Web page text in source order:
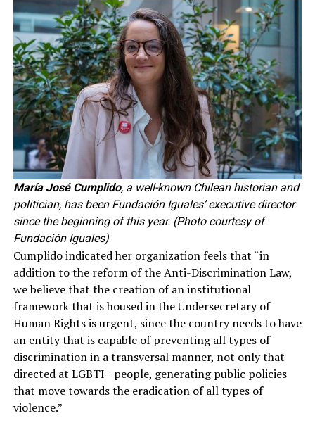
María José Cumplido, a well-known Chilean historian and
politician, has been Fundación Iguales’ executive director
since the beginning of this year. (Photo courtesy of
Fundación Iguales)
Cumplido indicated her organization feels that “in
addition to the reform of the Anti-Discrimination Law,
we believe that the creation of an institutional
framework that is housed in the Undersecretary of
Human Rights is urgent, since the country needs to have
an entity that is capable of preventing all types of
discrimination in a transversal manner, not only that
directed at LGBTI+ people, generating public policies
that move towards the eradication of all types of
violence.”